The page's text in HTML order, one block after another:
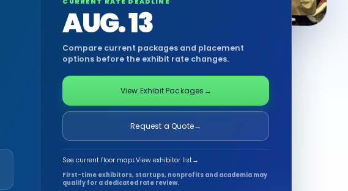
AUG. 13
Compare current packages and placement
options before the exhibit rate changes.
View Exhibit Packages →
Request a Quote→
See current floor map↓View exhibitor list→
First-time exhibitors, startups, nonprofits and academia may
qualify for a dedicated rate review.